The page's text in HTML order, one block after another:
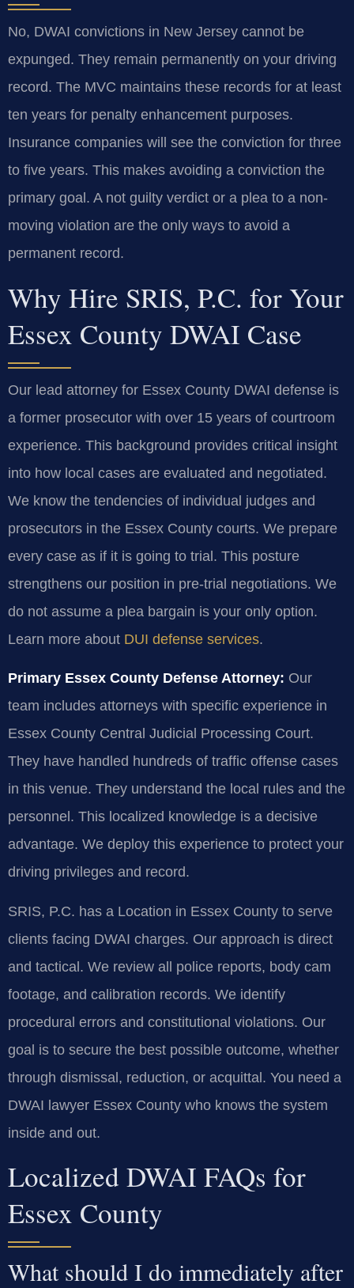
No, DWAI convictions in New Jersey cannot be
expunged. They remain permanently on your driving
record. The MVC maintains these records for at least
ten years for penalty enhancement purposes.
Insurance companies will see the conviction for three
to five years. This makes avoiding a conviction the
primary goal. A not guilty verdict or a plea to a non-
moving violation are the only ways to avoid a
permanent record.
Why Hire SRIS, P.C. for Your
Essex County DWAI Case
Our lead attorney for Essex County DWAI defense is
a former prosecutor with over 15 years of courtroom
experience. This background provides critical insight
into how local cases are evaluated and negotiated.
We know the tendencies of individual judges and
prosecutors in the Essex County courts. We prepare
every case as if it is going to trial. This posture
strengthens our position in pre-trial negotiations. We
do not assume a plea bargain is your only option.
Learn more about DUI defense services.
Primary Essex County Defense Attorney: Our
team includes attorneys with specific experience in
Essex County Central Judicial Processing Court.
They have handled hundreds of traffic offense cases
in this venue. They understand the local rules and the
personnel. This localized knowledge is a decisive
advantage. We deploy this experience to protect your
driving privileges and record.
SRIS, P.C. has a Location in Essex County to serve
clients facing DWAI charges. Our approach is direct
and tactical. We review all police reports, body cam
footage, and calibration records. We identify
procedural errors and constitutional violations. Our
goal is to secure the best possible outcome, whether
through dismissal, reduction, or acquittal. You need a
DWAI lawyer Essex County who knows the system
inside and out.
Localized DWAI FAQs for
Essex County
What should I do immediately after